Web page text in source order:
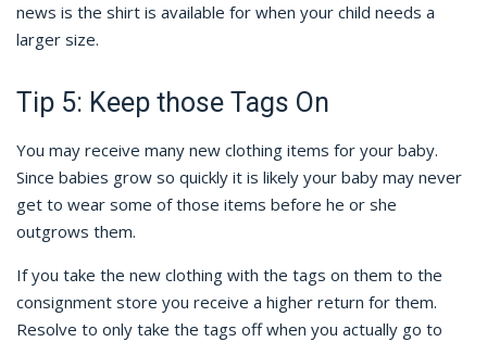
news is the shirt is available for when your child needs a
larger size.
Tip 5: Keep those Tags On
You may receive many new clothing items for your baby.
Since babies grow so quickly it is likely your baby may never
get to wear some of those items before he or she
outgrows them.
If you take the new clothing with the tags on them to the
consignment store you receive a higher return for them.
Resolve to only take the tags off when you actually go to